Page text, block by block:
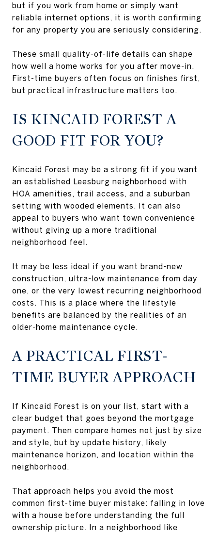
but if you work from home or simply want
reliable internet options, it is worth confirming
for any property you are seriously considering.
These small quality-of-life details can shape
how well a home works for you after move-in.
First-time buyers often focus on finishes first,
but practical infrastructure matters too.
IS KINCAID FOREST A
GOOD FIT FOR YOU?
Kincaid Forest may be a strong fit if you want
an established Leesburg neighborhood with
HOA amenities, trail access, and a suburban
setting with wooded elements. It can also
appeal to buyers who want town convenience
without giving up a more traditional
neighborhood feel.
It may be less ideal if you want brand-new
construction, ultra-low maintenance from day
one, or the very lowest recurring neighborhood
costs. This is a place where the lifestyle
benefits are balanced by the realities of an
older-home maintenance cycle.
A PRACTICAL FIRST-
TIME BUYER APPROACH
If Kincaid Forest is on your list, start with a
clear budget that goes beyond the mortgage
payment. Then compare homes not just by size
and style, but by update history, likely
maintenance horizon, and location within the
neighborhood.
That approach helps you avoid the most
common first-time buyer mistake: falling in love
with a house before understanding the full
ownership picture. In a neighborhood like